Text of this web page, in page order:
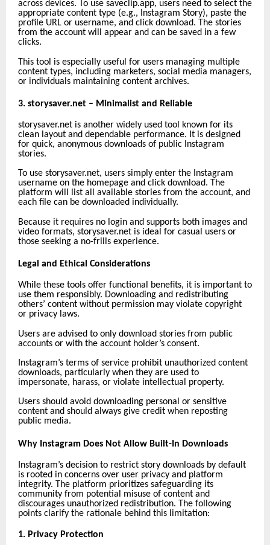
across devices. To use saveclip.app, users need to select the
appropriate content type (e.g., Instagram Story), paste the
profile URL or username, and click download. The stories
from the account will appear and can be saved in a few
clicks.
This tool is especially useful for users managing multiple
content types, including marketers, social media managers,
or individuals maintaining content archives.
3. storysaver.net – Minimalist and Reliable
storysaver.net is another widely used tool known for its
clean layout and dependable performance. It is designed
for quick, anonymous downloads of public Instagram
stories.
To use storysaver.net, users simply enter the Instagram
username on the homepage and click download. The
platform will list all available stories from the account, and
each file can be downloaded individually.
Because it requires no login and supports both images and
video formats, storysaver.net is ideal for casual users or
those seeking a no-frills experience.
Legal and Ethical Considerations
While these tools offer functional benefits, it is important to
use them responsibly. Downloading and redistributing
others’ content without permission may violate copyright
or privacy laws.
Users are advised to only download stories from public
accounts or with the account holder’s consent.
Instagram’s terms of service prohibit unauthorized content
downloads, particularly when they are used to
impersonate, harass, or violate intellectual property.
Users should avoid downloading personal or sensitive
content and should always give credit when reposting
public media.
Why Instagram Does Not Allow Built-In Downloads
Instagram’s decision to restrict story downloads by default
is rooted in concerns over user privacy and platform
integrity. The platform prioritizes safeguarding its
community from potential misuse of content and
discourages unauthorized redistribution. The following
points clarify the rationale behind this limitation:
1. Privacy Protection